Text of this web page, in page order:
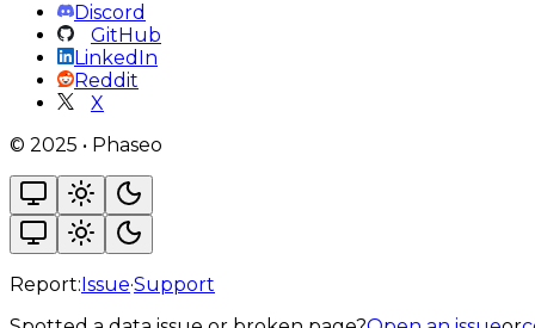
Discord
GitHub
LinkedIn
Reddit
X
© 2025 • Phaseo
Report: Issue·Support